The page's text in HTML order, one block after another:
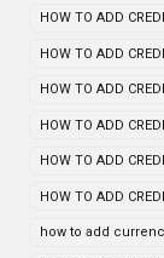
HOW TO ADD
HOW TO ADD
HOW TO ADD
HOW TO ADD
HOW TO ADD
HOW TO ADD
how to add